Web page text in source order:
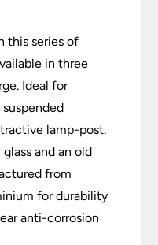
this series of
in three
Ideal for
lamp-post.
and an old
from
for durability
anti-corrosion